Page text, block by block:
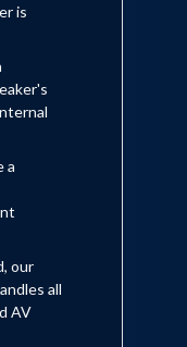
is
a
our
all
AV